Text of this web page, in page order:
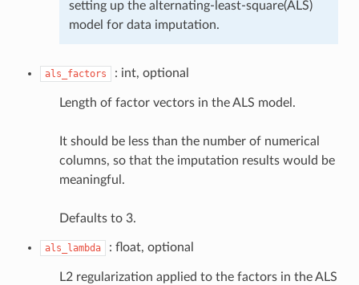
setting up the alternating-least-square(ALS)
model for data imputation.
als_factors : int, optional
Length of factor vectors in the ALS model.
It should be less than the number of numerical
columns, so that the imputation results would be
meaningful.
Defaults to 3.
als_lambda : float, optional
L2 regularization applied to the factors in the ALS